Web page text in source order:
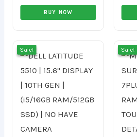
Rated
out
BUY NOW
out
Sale!
Sale!
Original
price
was:
price
Sale!
Sale!